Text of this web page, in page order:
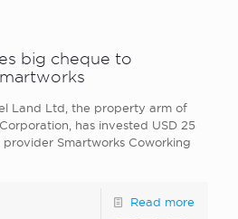
big cheque to
Land Ltd, the property arm of
has invested USD 25
provider Smartworks Coworking
Read more